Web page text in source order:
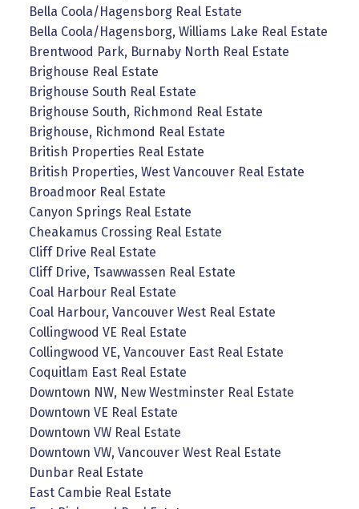
Bella Coola/Hagensborg Real Estate
Bella Coola/Hagensborg, Williams Lake Real Estate
Brentwood Park, Burnaby North Real Estate
Brighouse Real Estate
Brighouse South Real Estate
Brighouse South, Richmond Real Estate
Brighouse, Richmond Real Estate
British Properties Real Estate
British Properties, West Vancouver Real Estate
Broadmoor Real Estate
Canyon Springs Real Estate
Cheakamus Crossing Real Estate
Cliff Drive Real Estate
Cliff Drive, Tsawwassen Real Estate
Coal Harbour Real Estate
Coal Harbour, Vancouver West Real Estate
Collingwood VE Real Estate
Collingwood VE, Vancouver East Real Estate
Coquitlam East Real Estate
Downtown NW, New Westminster Real Estate
Downtown VE Real Estate
Downtown VW Real Estate
Downtown VW, Vancouver West Real Estate
Dunbar Real Estate
East Cambie Real Estate